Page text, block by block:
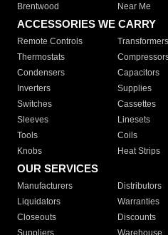
Brentwood
Near Me
ACCESSORIES WE CARRY
Remote Controls Transformers
Thermostats
Condensers
Capacitors
Inverters
Supplies
Switches
Cassettes
Sleeves
Linesets
Tools
Coils
Knobs
Heat Strips
OUR SERVICES
Manufacturers Distributors
Liquidators
Warranties
Closeouts
Discounts